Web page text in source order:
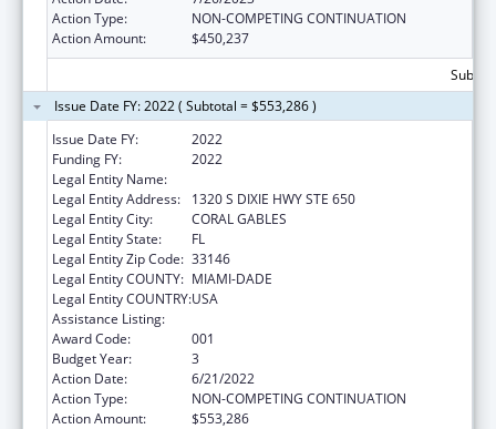
Action Type:
NON-COMPETING CONTINUATION
Action Amount:
$450,237
Issue Date FY: 2022 ( Subtotal = $553,286 )
Issue Date FY:
2022
Funding FY:
2022
Legal Entity Name:
Legal Entity Address:
1320 S DIXIE HWY STE 650
Legal Entity City:
CORAL GABLES
Legal Entity State:
FL
Legal Entity Zip Code: 33146
Legal Entity COUNTY: MIAMI-DADE
Legal Entity COUNTRY:USA
Assistance Listing:
Award Code:
001
Budget Year:
3
Action Date:
6/21/2022
Action Type:
NON-COMPETING CONTINUATION
Action Amount:
$553,286